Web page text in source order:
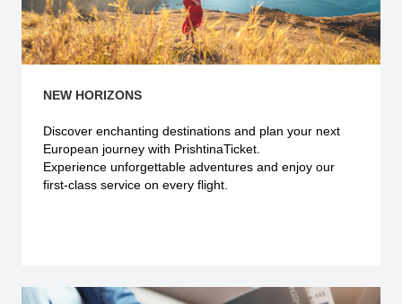
NEW HORIZONS
Discover enchanting destinations and plan your next
European journey with PrishtinaTicket.
Experience unforgettable adventures and enjoy our
first-class service on every flight.
Explore more